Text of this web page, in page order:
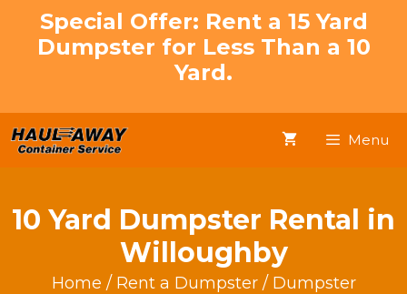
Special Offer: Rent a 15 Yard
Dumpster for Less Than a 10
Yard.
Menu
10 Yard Dumpster Rental in
Willoughby
Home / Rent a Dumpster/ Dumpster